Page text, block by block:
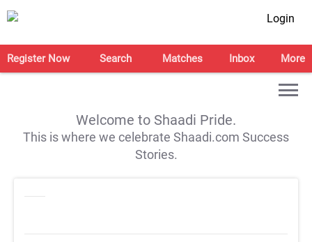
Login
Register Now Search Matches Inbox More
Welcome to Shaadi Pride.
This is where we celebrate Shaadi.com Success
Stories.